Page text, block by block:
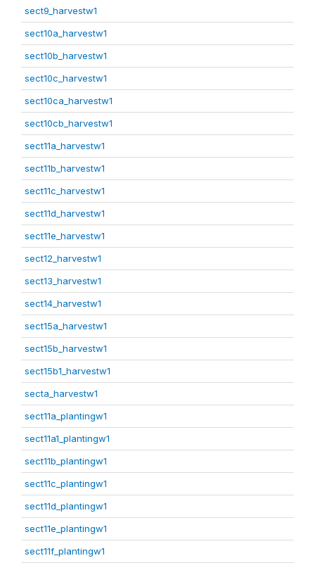
sect9_harvestw1
sect10a_harvestw1
sect10b_harvestw1
sect10c_harvestw1
sect10ca_harvestw1
sect10cb_harvestw1
sect11a_harvestw1
sect11b_harvestw1
sect11c_harvestw1
sect11d_harvestw1
sect11e_harvestw1
sect12_harvestw1
sect13_harvestw1
sect14_harvestw1
sect15a_harvestw1
sect15b_harvestw1
sect15b1_harvestw1
secta_harvestw1
sect11a_plantingw1
sect11a1_plantingw1
sect11b_plantingw1
sect11c_plantingw1
sect11d_plantingw1
sect11e_plantingw1
sect11f_plantingw1